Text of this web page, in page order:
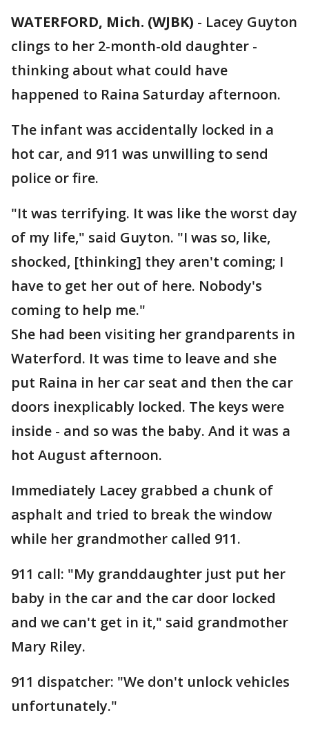
WATERFORD, Mich. (WJBK) - Lacey Guyton
clings to her 2-month-old daughter -
thinking about what could have
happened to Raina Saturday afternoon.
The infant was accidentally locked in a
hot car, and 911 was unwilling to send
police or fire.
"It was terrifying. It was like the worst day
of my life," said Guyton. "I was so, like,
shocked, [thinking] they aren't coming; I
have to get her out of here. Nobody's
coming to help me."
She had been visiting her grandparents in
Waterford. It was time to leave and she
put Raina in her car seat and then the car
doors inexplicably locked. The keys were
inside - and so was the baby. And it was a
hot August afternoon.
Immediately Lacey grabbed a chunk of
asphalt and tried to break the window
while her grandmother called 911.
911 call: "My granddaughter just put her
baby in the car and the car door locked
and we can't get in it," said grandmother
Mary Riley.
911 dispatcher: "We don't unlock vehicles
unfortunately."